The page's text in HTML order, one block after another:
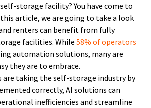
storage facility? You have come to
article, we are going to take a look
renters can benefit from fully
facilities. While58% of operators
automation solutions, many are
they are to embrace.
are taking the self-storage industry by
correctly, AI solutions can
inefficiencies and streamline